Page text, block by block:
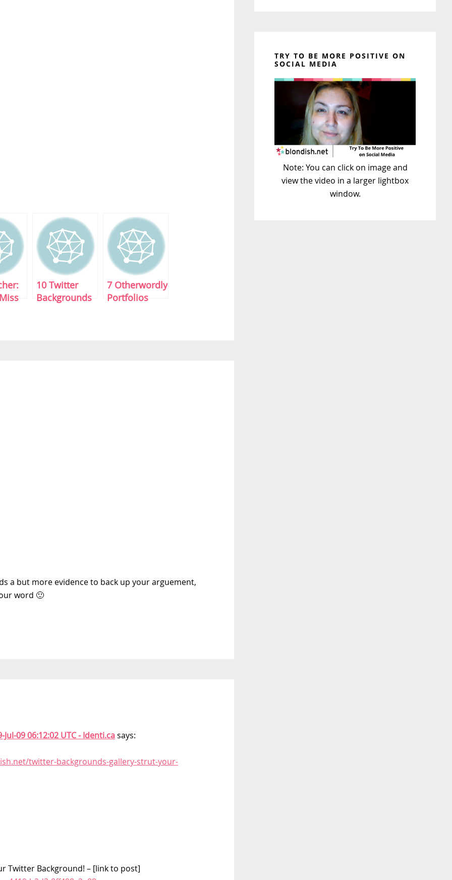
10 Twitter
Backgrounds
7 Otherwordly
Portfolios
a but more evidence to back up your arguement,
word 🙂
09 06:12:02 UTC - Identi.casays:
twitter-backgrounds-gallery-strut-your-
Twitter Background! – [link to post]
TRY TO BE MORE POSITIVE ON
SOCIAL MEDIA
Note: You can click on image and
view the video in a larger lightbox
window.